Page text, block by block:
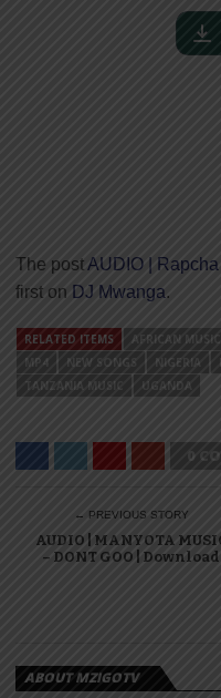
The postAUDIO |
first on DJ Mwanga.
RELATED ITEMS AFRICAN MUSIC
MP4
NEW SONGS NIGERIA
TANZANIA MUSIC
UGANDA
0
← PREVIOUS STORY
AUDIO | MANYOTA
– DONT GOO | Download
ABOUT MZIGOTV